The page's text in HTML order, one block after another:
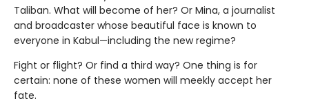
Taliban. What will become of her? Or Mina, a journalist
and broadcaster whose beautiful face is known to
everyone in Kabul—including the new regime?
Fight or flight? Or find a third way? One thing is for
certain: none of these women will meekly accept her
fate.